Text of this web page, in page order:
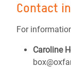
Contact
For
Caroline